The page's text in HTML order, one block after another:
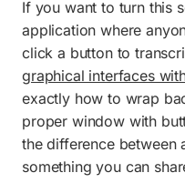
If you want to turn this
application where
click a button to
graphical interfaces
exactly how to wrap
proper window with
the difference between
something you can